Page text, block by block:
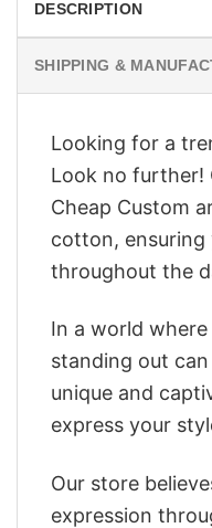
DESCRIPTION
SHIPPING &
Looking for a
Look no further!
Cheap Custom
cotton,
throughout the
In a world
standing out
unique and
express your
Our store
expression